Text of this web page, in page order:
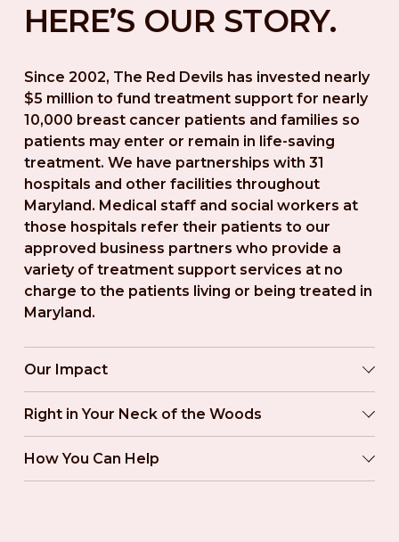
HERE’S OUR STORY.
Since 2002, The Red Devils has invested nearly
$5 million to fund treatment support for nearly
10,000 breast cancer patients and families so
patients may enter or remain in life-saving
treatment. We have partnerships with 31
hospitals and other facilities throughout
Maryland. Medical staff and social workers at
those hospitals refer their patients to our
approved business partners who provide a
variety of treatment support services at no
charge to the patients living or being treated in
Maryland.
Our Impact
Right in Your Neck of the Woods
How You Can Help